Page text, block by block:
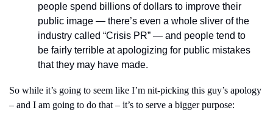
people spend billions of dollars to improve their
public image — there’s even a whole sliver of the
industry called “Crisis PR” — and people tend to
be fairly terrible at apologizing for public mistakes
that they may have made.
So while it’s going to seem like I’m nit-picking this guy’s apology
– and I am going to do that – it’s to serve a bigger purpose: